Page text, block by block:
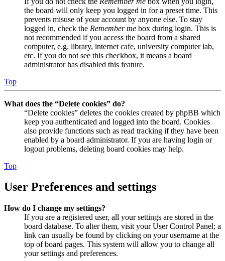
the board will only keep you logged in for a preset time. This
prevents misuse of your account by anyone else. To stay
logged in, check the Remember me box during login. This is
not recommended if you access the board from a shared
computer, e.g. library, internet cafe, university computer lab,
etc. If you do not see this checkbox, it means a board
administrator has disabled this feature.
Top
What does the “Delete cookies” do?
“Delete cookies” deletes the cookies created by phpBB which
keep you authenticated and logged into the board. Cookies
also provide functions such as read tracking if they have been
enabled by a board administrator. If you are having login or
logout problems, deleting board cookies may help.
Top
User Preferences and settings
How do I change my settings?
If you are a registered user, all your settings are stored in the
board database. To alter them, visit your User Control Panel; a
link can usually be found by clicking on your username at the
top of board pages. This system will allow you to change all
your settings and preferences.